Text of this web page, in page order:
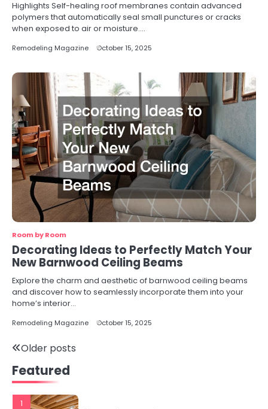
Highlights Self-healing roof membranes contain advanced
polymers that automatically seal small punctures or cracks
when exposed to air or moisture.…
Remodeling Magazine October 15, 2025
Room by Room
Decorating Ideas to Perfectly Match Your
New Barnwood Ceiling Beams
Explore the charm and aesthetic of barnwood ceiling beams
and discover how to seamlessly incorporate them into your
home’s interior…
Remodeling Magazine October 15, 2025
Posts
navigation
Older posts
Featured
1